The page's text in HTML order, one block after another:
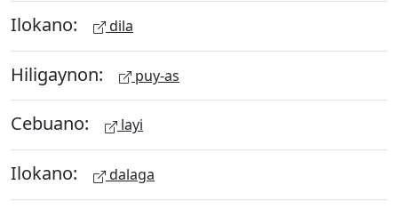
Ilokano: dila
Hiligaynon: puy-as
Cebuano: layi
Ilokano: dalaga